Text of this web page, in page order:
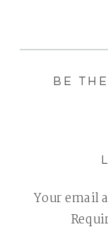
BE
Your email